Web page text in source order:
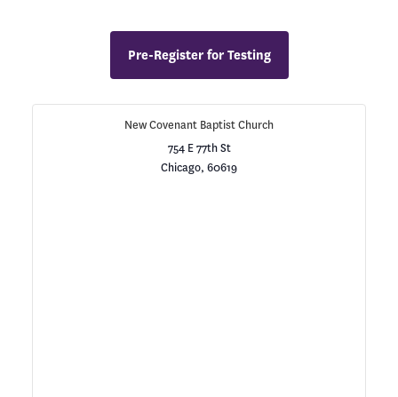
Pre-Register for Testing
New Covenant Baptist Church
754 E 77th St
Chicago, 60619